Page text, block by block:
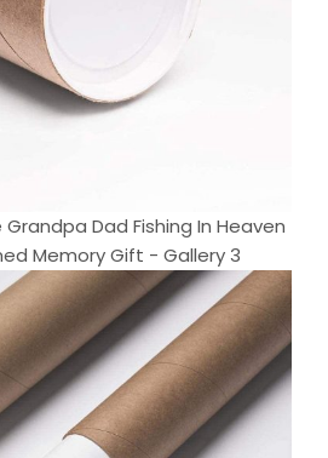
Dad Fishing In Heaven
Memory Gift - Gallery 3